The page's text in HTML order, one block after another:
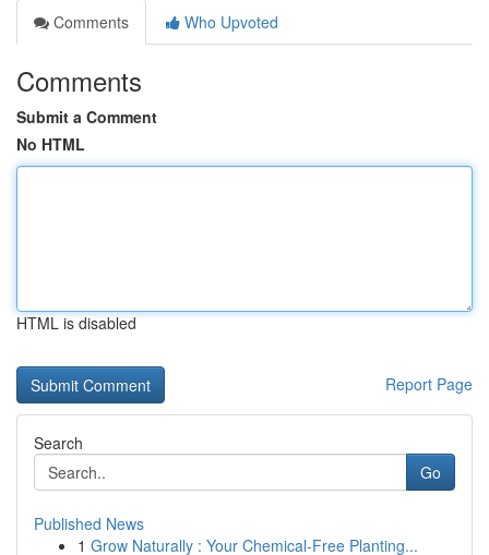
Comments
Who Upvoted
Comments
Submit a Comment
No HTML
HTML is disabled
Report Page
Search
Go
Published News
1 Grow Naturally : Your Chemical-Free Planting...